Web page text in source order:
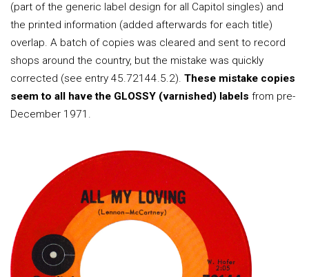
(part of the generic label design for all Capitol singles) and
the printed information (added afterwards for each title)
overlap. A batch of copies was cleared and sent to record
shops around the country, but the mistake was quickly
corrected (see entry 45.72144.5.2). These mistake copies
seem to all have the GLOSSY (varnished) labels from pre-
December 1971.